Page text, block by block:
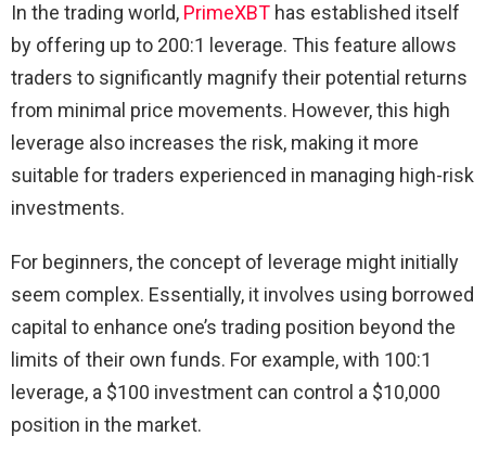
In the trading world, PrimeXBT has established itself
by offering up to 200:1 leverage. This feature allows
traders to significantly magnify their potential returns
from minimal price movements. However, this high
leverage also increases the risk, making it more
suitable for traders experienced in managing high-risk
investments.
For beginners, the concept of leverage might initially
seem complex. Essentially, it involves using borrowed
capital to enhance one’s trading position beyond the
limits of their own funds. For example, with 100:1
leverage, a $100 investment can control a $10,000
position in the market.